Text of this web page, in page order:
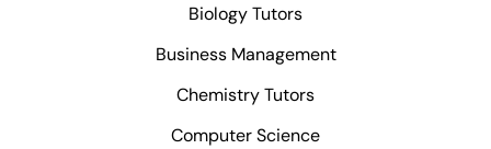
Biology Tutors
Business Management
Chemistry Tutors
Computer Science